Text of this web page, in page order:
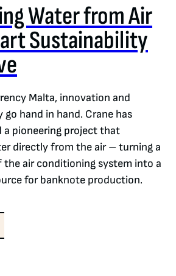
Water from Air
Sustainability
Malta, innovation and
hand in hand. Crane has
a pioneering project that
directly from the air – turning a
air conditioning system into a
for banknote production.